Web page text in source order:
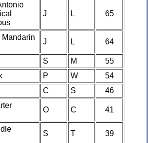
J L 65
J L 64
S M
55
P W
54
C S
46
O C 41
S T 39